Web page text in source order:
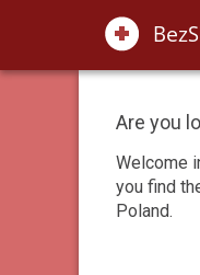
Are you
Welcome
you find
Poland.